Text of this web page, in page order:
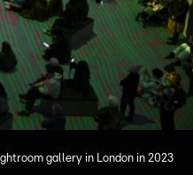
gallery in London in 2023